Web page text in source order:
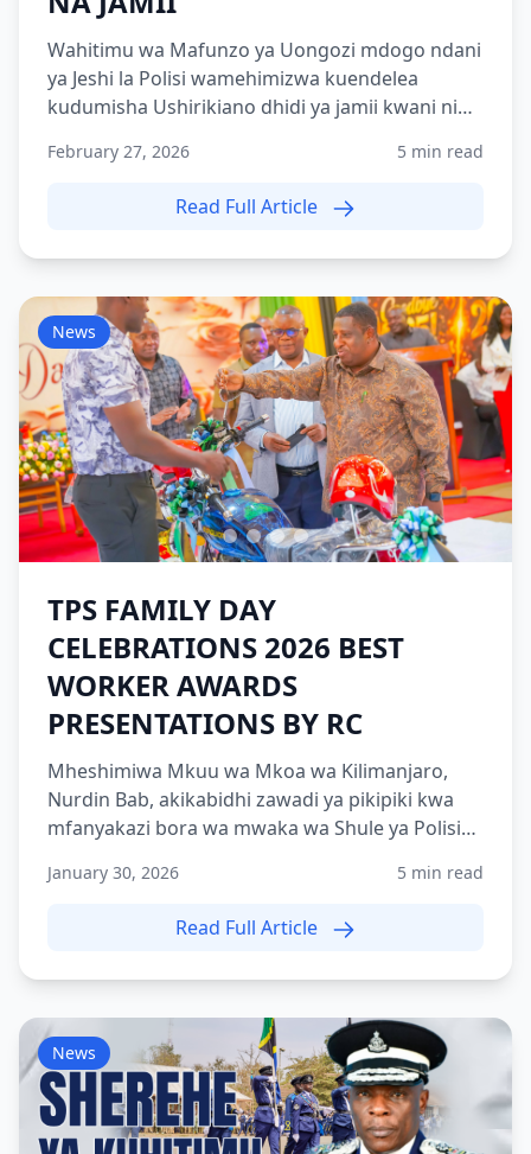
Wahitimu wa Mafunzo ya Uongozi mdogo ndani
ya Jeshi la Polisi wamehimizwa kuendelea
kudumisha Ushirikiano dhidi ya jamii kwani ni
February 27, 2026 5 min read
Read Full Article
News
TPS FAMILY DAY
CELEBRATIONS 2026 BEST
WORKER AWARDS
PRESENTATIONS BY RC
Mheshimiwa Mkuu wa Mkoa wa Kilimanjaro,
Nurdin Bab, akikabidhi zawadi ya pikipiki kwa
mfanyakazi bora wa mwaka wa Shule ya Polisi
January 30, 2026 5 min read
Read Full Article
News